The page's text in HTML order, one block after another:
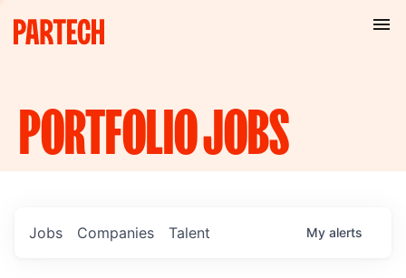
PORTFOLIOJOBS
Jobs Companies Talent My alerts